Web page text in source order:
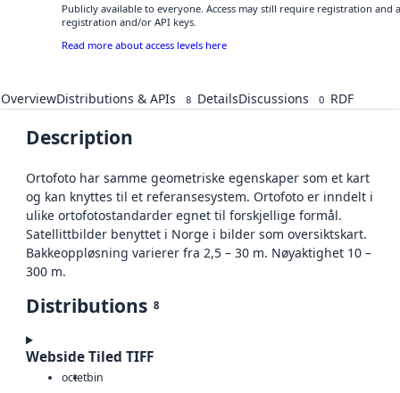
Publicly available to everyone. Access may still require registration and
registration and/or API keys.
Read more about access levels here
OverviewDistributions & APIs 8 DetailsDiscussions 0 RDF
Description
Ortofoto har samme geometriske egenskaper som et kart
og kan knyttes til et referansesystem. Ortofoto er inndelt i
ulike ortofotostandarder egnet til forskjellige formål.
Satellittbilder benyttet i Norge i bilder som oversiktskart.
Bakkeoppløsning varierer fra 2,5 – 30 m. Nøyaktighet 10 –
300 m.
Distributions 8
Webside Tiled TIFF
octetbin